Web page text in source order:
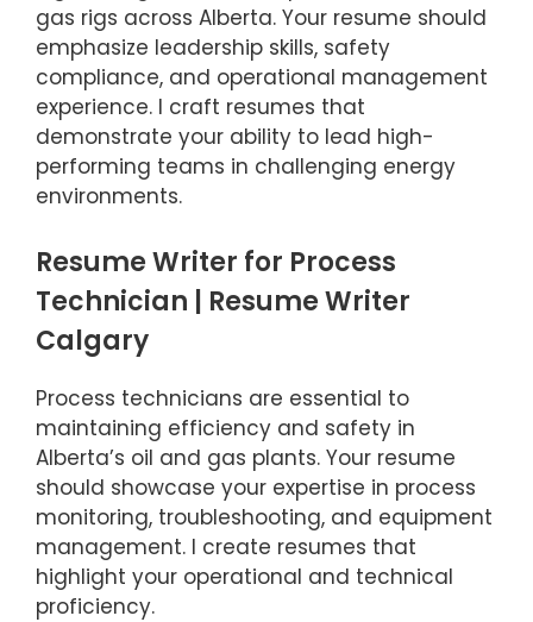
gas rigs across Alberta. Your resume should
emphasize leadership skills, safety
compliance, and operational management
experience. I craft resumes that
demonstrate your ability to lead high-
performing teams in challenging energy
environments.
Resume Writer for Process
Technician | Resume Writer
Calgary
Process technicians are essential to
maintaining efficiency and safety in
Alberta’s oil and gas plants. Your resume
should showcase your expertise in process
monitoring, troubleshooting, and equipment
management. I create resumes that
highlight your operational and technical
proficiency.